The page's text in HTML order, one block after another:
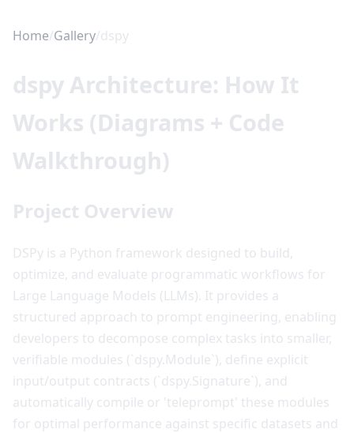
Home/Gallery/dspy
dspy Architecture: How It
Works (Diagrams + Code
Walkthrough)
Project Overview
DSPy is a Python framework designed to build,
optimize, and evaluate programmatic workflows for
Large Language Models (LLMs). It provides a
structured approach to prompt engineering, enabling
developers to decompose complex tasks into smaller,
verifiable modules (`dspy.Module`), define explicit
input/output contracts (`dspy.Signature`), and
automatically compile or 'teleprompt' these modules
for optimal performance against specific datasets and